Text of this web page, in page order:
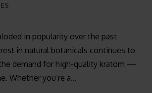
in popularity over the past
in natural botanicals continues to
demand for high-quality kratom —
Whether you’re a…